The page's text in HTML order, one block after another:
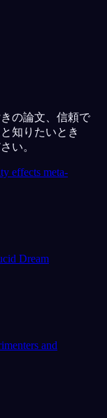
の論文、信頼で
知りたいとき
い。
effects meta-
Dream
and